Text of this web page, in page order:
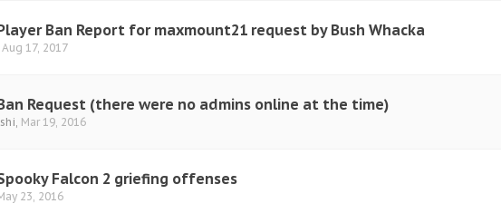
Ban Report for maxmount21 request by Bush Whacka
Aug 17, 2017
Request (there were no admins online at the time)
, Mar 19, 2016
Falcon 2 griefing offenses
23, 2016